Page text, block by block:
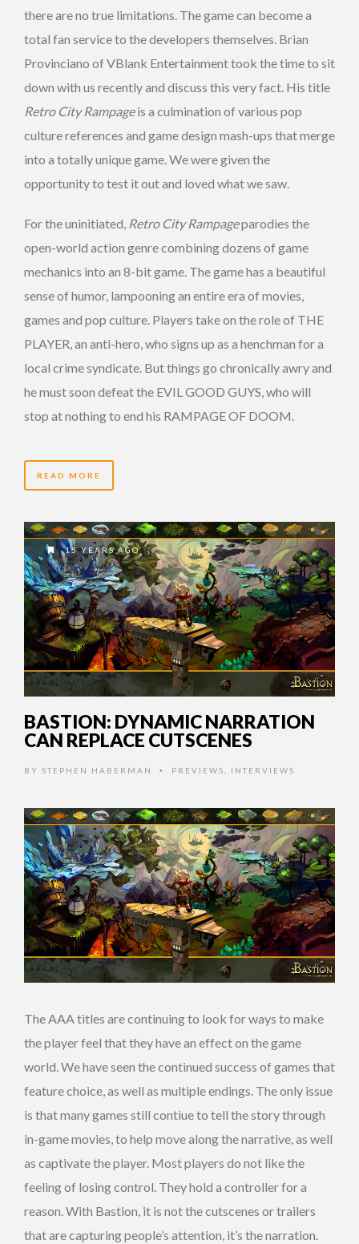
there are no true limitations. The game can become a
total fan service to the developers themselves. Brian
Provinciano of VBlank Entertainment took the time to sit
down with us recently and discuss this very fact. His title
Retro City Rampageis a culmination of various pop
culture references and game design mash-ups that merge
into a totally unique game. We were given the
opportunity to test it out and loved what we saw.
For the uninitiated, Retro City Rampageparodies the
open-world action genre combining dozens of game
mechanics into an 8-bit game. The game has a beautiful
sense of humor, lampooning an entire era of movies,
games and pop culture. Players take on the role of THE
PLAYER, an anti-hero, who signs up as a henchman for a
local crime syndicate. But things go chronically awry and
he must soon defeat the EVIL GOOD GUYS, who will
stop at nothing to end his RAMPAGE OF DOOM.
READ MORE
15 YEARS AGO
BASTION: DYNAMIC NARRATION
CAN REPLACE CUTSCENES
BY STEPHEN HABERMAN • PREVIEWS INTERVIEWS
The AAA titles are continuing to look for ways to make
the player feel that they have an effect on the game
world. We have seen the continued success of games that
feature choice, as well as multiple endings. The only issue
is that many games still contiue to tell the story through
in-game movies, to help move along the narrative, as well
as captivate the player. Most players do not like the
feeling of losing control. They hold a controller for a
reason. With Bastion, it is not the cutscenes or trailers
that are capturing people’s attention, it’s the narration.